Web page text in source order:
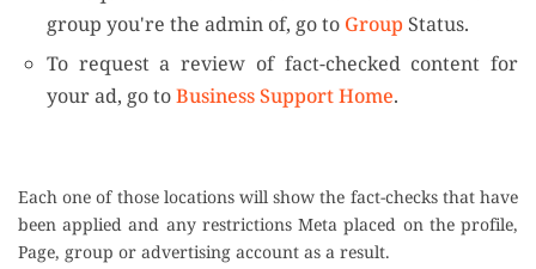
group you're the admin of, go to Group Status.
To request a review of fact-checked content for
your ad, go toBusiness Support Home.
Each one of those locations will show the fact-checks that have
been applied and any restrictions Meta placed on the profile,
Page, group or advertising account as a result.